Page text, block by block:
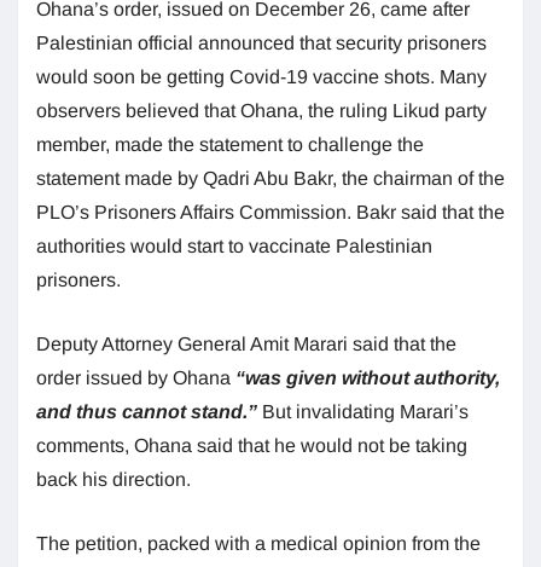
Ohana’s order, issued on December 26, came after
Palestinian official announced that security prisoners
would soon be getting Covid-19 vaccine shots. Many
observers believed that Ohana, the ruling Likud party
member, made the statement to challenge the
statement made by Qadri Abu Bakr, the chairman of the
PLO’s Prisoners Affairs Commission. Bakr said that the
authorities would start to vaccinate Palestinian
prisoners.
Deputy Attorney General Amit Marari said that the
order issued by Ohana “was given without authority,
and thus cannot stand.” But invalidating Marari’s
comments, Ohana said that he would not be taking
back his direction.
The petition, packed with a medical opinion from the